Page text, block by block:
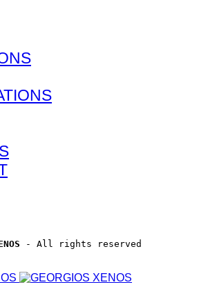
- All rights reserved